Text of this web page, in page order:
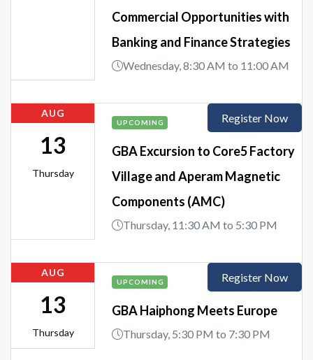
Commercial Opportunities with
Banking and Finance Strategies
Wednesday, 8:30 AM to 11:00 AM
AUG
13
Thursday
UPCOMING
GBA Excursion to Core5 Factory
Village and Aperam Magnetic
Components (AMC)
Thursday, 11:30 AM to 5:30 PM
Register Now
AUG
13
Thursday
UPCOMING
GBA Haiphong Meets Europe
Thursday, 5:30 PM to 7:30 PM
Register Now